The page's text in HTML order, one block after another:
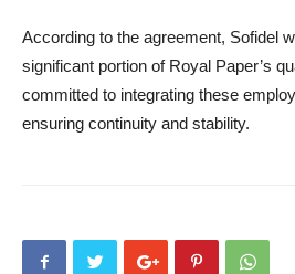
According to the agreement, Sofidel
significant portion of Royal Paper’s
committed to integrating these
ensuring continuity and stability.